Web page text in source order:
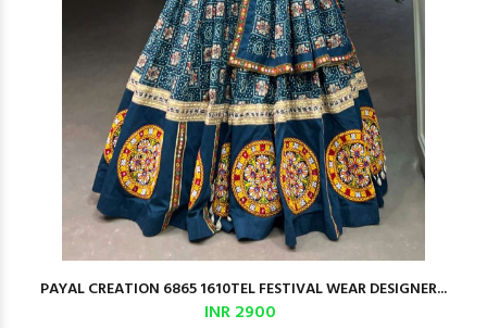
PAYAL CREATION 6865 1610TEL FESTIVAL WEAR DESIGNER...
INR 2900